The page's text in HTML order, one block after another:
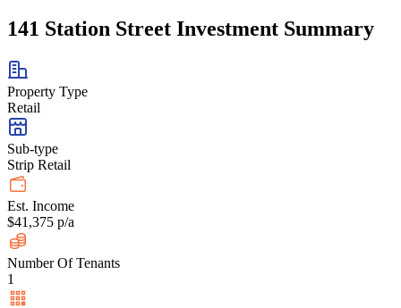
141 Station Street Investment Summary
Property Type
Retail
Sub-type
Strip Retail
Est. Income
$41,375 p/a
Number Of Tenants
1